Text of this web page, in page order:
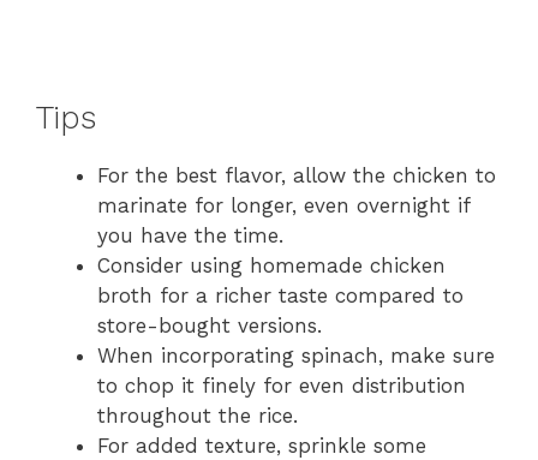
Tips
For the best flavor, allow the chicken to
marinate for longer, even overnight if
you have the time.
Consider using homemade chicken
broth for a richer taste compared to
store-bought versions.
When incorporating spinach, make sure
to chop it finely for even distribution
throughout the rice.
For added texture, sprinkle some